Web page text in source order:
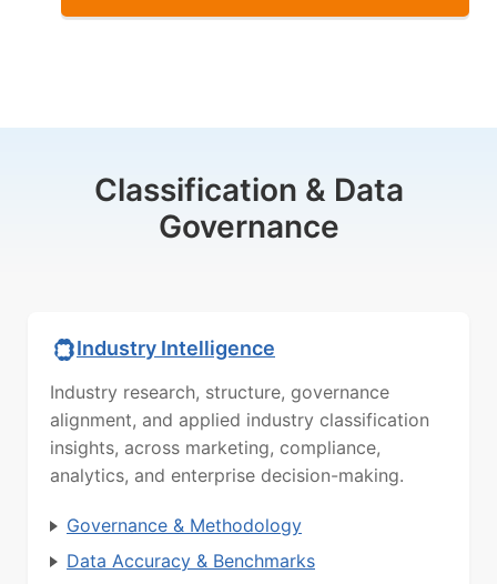
Classification & Data
Governance
Industry Intelligence
Industry research, structure, governance
alignment, and applied industry classification
insights, across marketing, compliance,
analytics, and enterprise decision-making.
Governance & Methodology
Data Accuracy & Benchmarks